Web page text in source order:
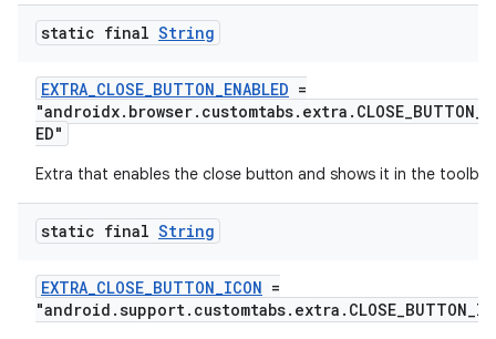
static final String
EXTRA_CLOSE_BUTTON_ENABLED =
ED"
Extra that enables the close button and shows it in the toolbar.
static final String
EXTRA_CLOSE_BUTTON_ICON =